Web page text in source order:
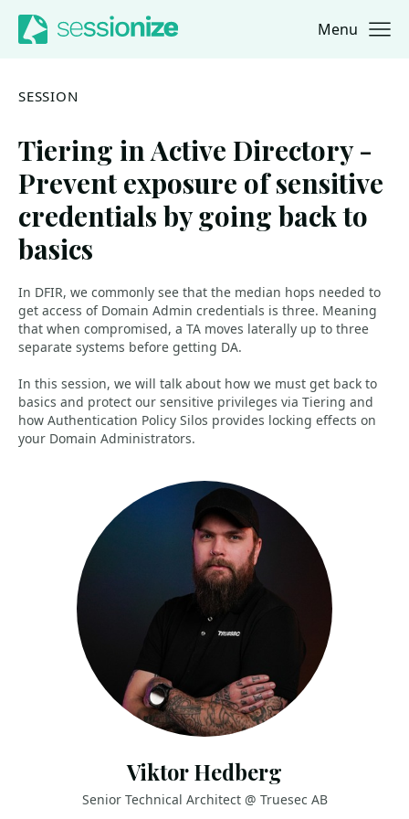
Jump to navigation
Jump to content Menu
SESSION
Tiering in Active Directory -
Prevent exposure of sensitive
credentials by going back to
basics
In DFIR, we commonly see that the median hops needed to
get access of Domain Admin credentials is three. Meaning
that when compromised, a TA moves laterally up to three
separate systems before getting DA.
In this session, we will talk about how we must get back to
basics and protect our sensitive privileges via Tiering and
how Authentication Policy Silos provides locking effects on
your Domain Administrators.
Viktor Hedberg
Senior Technical Architect @ Truesec AB